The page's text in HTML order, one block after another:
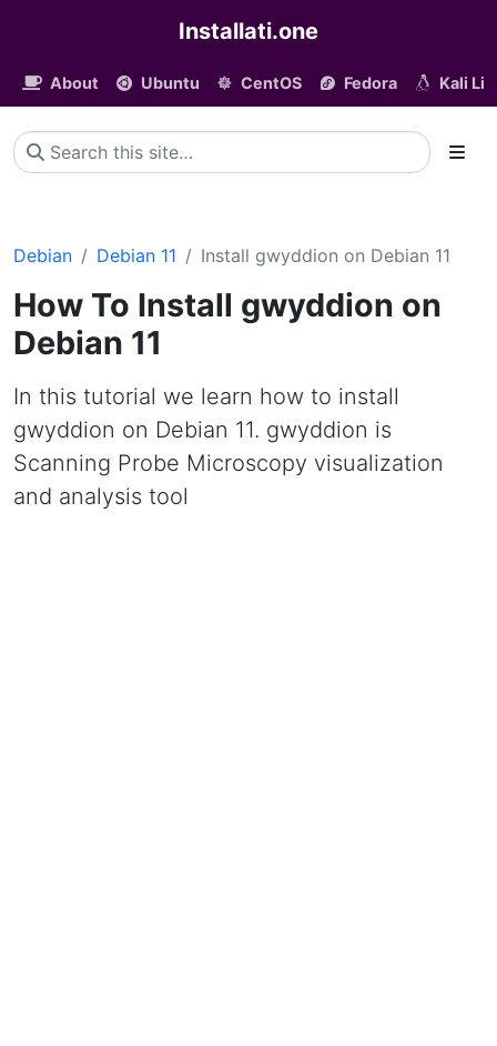
Installati.one
About Ubuntu CentOS Fedora Kali
Debian Debian 11 Install gwyddion on Debian 11
How To Install gwyddion on
Debian 11
In this tutorial we learn how to install
gwyddion on Debian 11. gwyddion is
Scanning Probe Microscopy visualization
and analysis tool